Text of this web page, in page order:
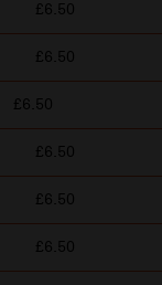
£6.50
£6.50
£6.50
£6.50
£6.50
£6.50